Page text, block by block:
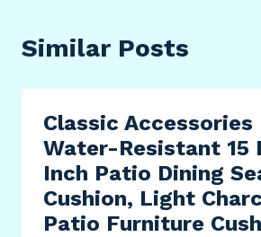
Similar Posts
Classic
Water-Resistant 15
Inch Patio Dining
Cushion, Light
Patio Furniture